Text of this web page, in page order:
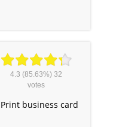
4.3 (85.63%)32
votes
Print business card